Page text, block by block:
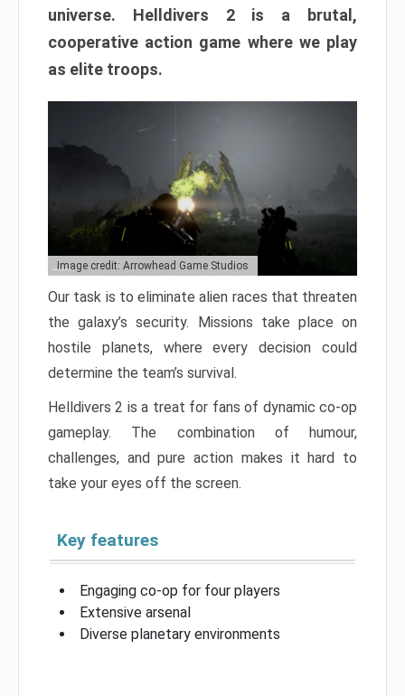
universe. Helldivers 2 is a brutal,
cooperative action game where we play
as elite troops.
Image credit: Arrowhead Game Studios
Our task is to eliminate alien races that threaten
the galaxy’s security. Missions take place on
hostile planets, where every decision could
determine the team’s survival.
Helldivers 2 is a treat for fans of dynamic co-op
gameplay. The combination of humour,
challenges, and pure action makes it hard to
take your eyes off the screen.
Key features
Engaging co-op for four players
Extensive arsenal
Diverse planetary environments